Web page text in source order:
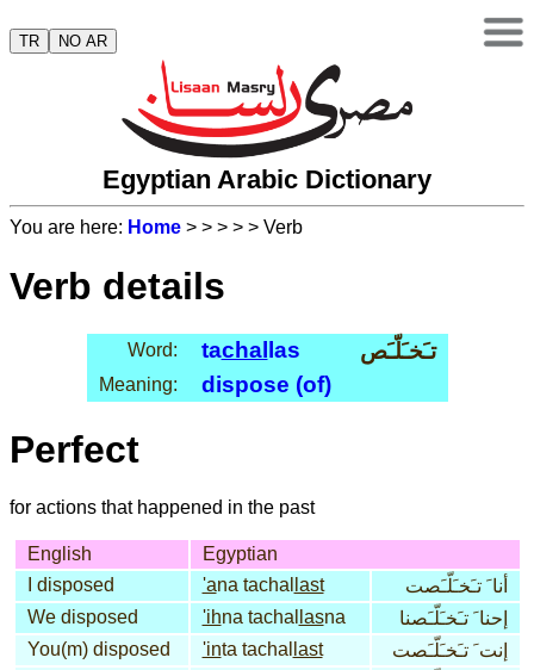
TR NO AR
Egyptian Arabic Dictionary
You are here: Home > > > > > Verb
Verb details
Word: tachal las تـَخـَلّـَص
Meaning: dispose (of)
Perfect
for actions that happened in the past
English
Egyptian
I disposed
'ana tachal last
أنا َ تـَخـَلّـَصت
We disposed
'ihna tachal lasna
إحنا َ تـَخـَلّـَصنا
You(m) disposed
'inta tachal last
إنت َ تـَخـَلّـَصت